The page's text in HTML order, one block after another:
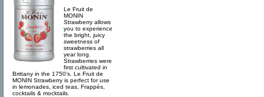
Le Fruit de
MONIN
Strawberry allows
you to experience
the bright, juicy
sweetness of
strawberries all
year long.
Strawberries were
first cultivated in
Brittany in the 1750’s. Le Fruit de
MONIN Strawberry is perfect for use
in lemonades, iced teas, Frappés,
cocktails & mocktails.